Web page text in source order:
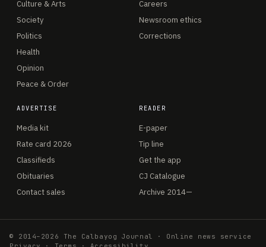
Culture & Arts
Society
Politics
Health
Opinion
Peace & Order
Careers
Newsroom ethics
Corrections
ADVERTISE
Media kit
Rate card 2026
Classifieds
Obituaries
Contact sales
READER
E-paper
Tip line
Get the app
CJ Catalogue
Archive 2014—
© 2014–2026 The Calbayog Journal · Online news service